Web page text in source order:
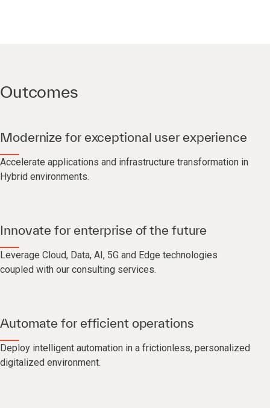
Outcomes
Modernize for exceptional user experience
Accelerate applications and infrastructure transformation in
Hybrid environments.
Innovate for enterprise of the future
Leverage Cloud, Data, AI, 5G and Edge technologies
coupled with our consulting services.
Automate for efficient operations
Deploy intelligent automation in a frictionless, personalized
digitalized environment.